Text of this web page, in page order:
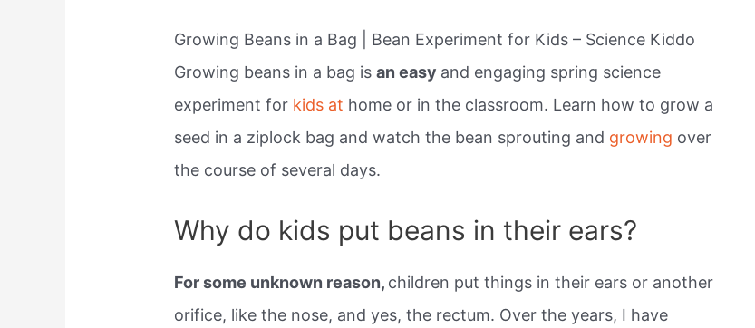
Growing Beans in a Bag | Bean Experiment for Kids – Science Kiddo
Growing beans in a bag isan easy and engaging spring science
experiment for kids at home or in the classroom. Learn how to grow a
seed in a ziplock bag and watch the bean sprouting and growing over
the course of several days.
Why do kids put beans in their ears?
For some unknown reason, children put things in their ears or another
orifice, like the nose, and yes, the rectum. Over the years, I have